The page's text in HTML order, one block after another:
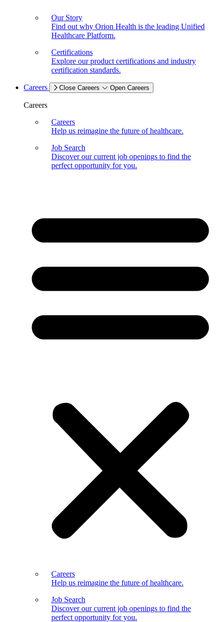
Our Story
Find out why Orion Health is the leading Unified
Healthcare Platform.
Certifications
Explore our product certifications and industry
certification standards.
Careers Close Careers Open Careers
Careers
Careers
Help us reimagine the future of healthcare.
Job Search
Discover our current job openings to find the
perfect opportunity for you.
Careers
Help us reimagine the future of healthcare.
Job Search
Discover our current job openings to find the
perfect opportunity for you.